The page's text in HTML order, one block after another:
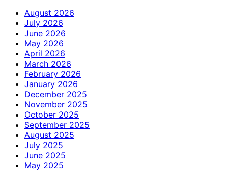
August 2026
July 2026
June 2026
May 2026
April 2026
March 2026
February 2026
January 2026
December 2025
November 2025
October 2025
September 2025
August 2025
July 2025
June 2025
May 2025